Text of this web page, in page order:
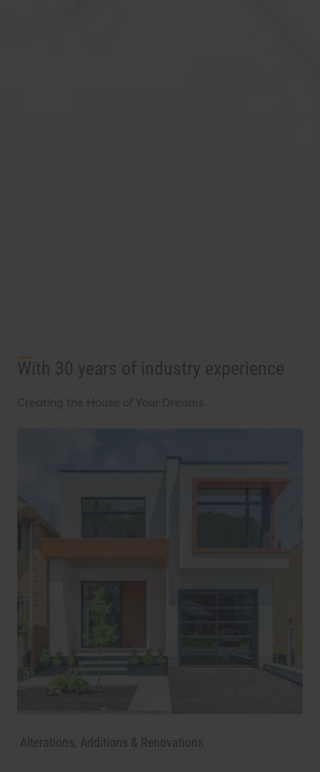
With 30 years of industry experience
Creating the House of Your Dreams
Alterations, Additions & Renovations